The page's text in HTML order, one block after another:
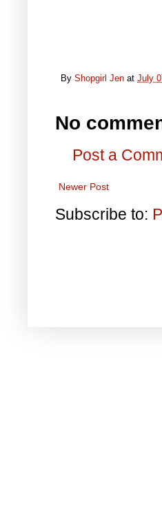
By Shopgirl Jen at July
No
Post a
Newer Post
Subscribe to: